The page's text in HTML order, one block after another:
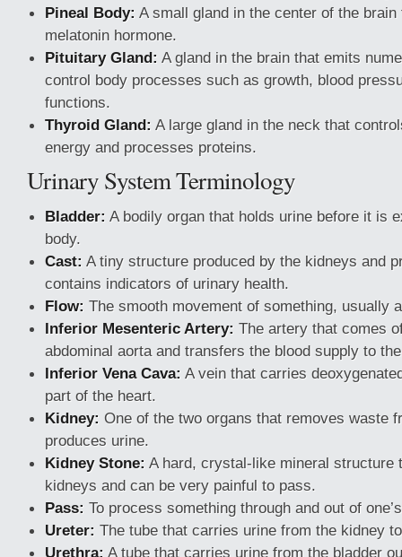
Pineal Body: A small gland in the center of the
melatonin hormone.
Pituitary Gland: A gland in the brain that emits
control body processes such as growth, blood
functions.
Thyroid Gland: A large gland in the neck that
energy and processes proteins.
Urinary System Terminology
Bladder: A bodily organ that holds urine before it is
body.
Cast: A tiny structure produced by the kidneys and
contains indicators of urinary health.
Flow: The smooth movement of something, usually
Inferior Mesenteric Artery: The artery that comes
abdominal aorta and transfers the blood supply to
Inferior Vena Cava: A vein that carries
part of the heart.
Kidney: One of the two organs that removes waste
produces urine.
Kidney Stone: A hard, crystal-like mineral structure
kidneys and can be very painful to pass.
Pass: To process something through and out of
Ureter: The tube that carries urine from the kidney
Urethra: A tube that carries urine from the bladder